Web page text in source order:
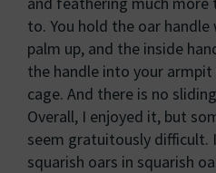
to. You hold the oar
palm up, and the inside
the handle into your
cage. And there is no
Overall, I enjoyed it, but
seem gratuitously difficult.
squarish oars in squarish